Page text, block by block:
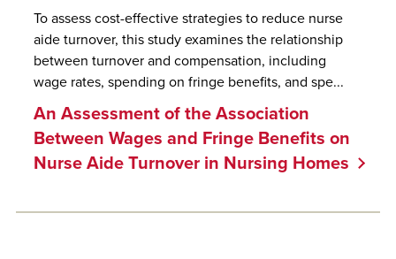
An Assessment of the Association
Between Wages and Fringe Benefits on
Nurse Aide Turnover in Nursing Homes
To assess cost-effective strategies to reduce nurse
aide turnover, this study examines the relationship
between turnover and compensation, including
wage rates, spending on fringe benefits, and spe...